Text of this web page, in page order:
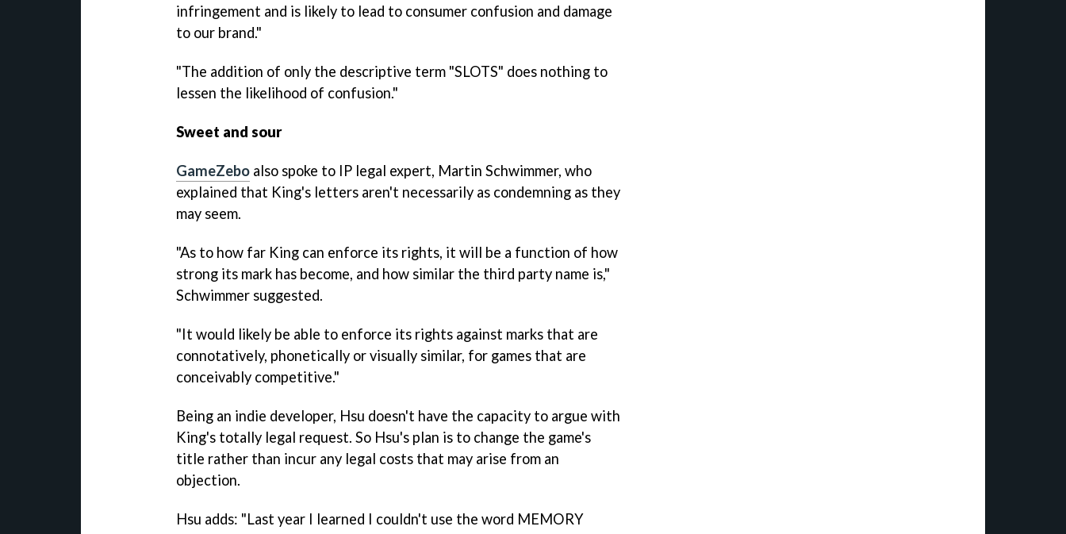
infringement and is likely to lead to consumer confusion and damage
to our brand."
"The addition of only the descriptive term "SLOTS" does nothing to
lessen the likelihood of confusion."
Sweet and sour
GameZebo also spoke to IP legal expert, Martin Schwimmer, who
explained that King's letters aren't necessarily as condemning as they
may seem.
"As to how far King can enforce its rights, it will be a function of how
strong its mark has become, and how similar the third party name is,"
Schwimmer suggested.
"It would likely be able to enforce its rights against marks that are
connotatively, phonetically or visually similar, for games that are
conceivably competitive."
Being an indie developer, Hsu doesn't have the capacity to argue with
King's totally legal request. So Hsu's plan is to change the game's
title rather than incur any legal costs that may arise from an
objection.
Hsu adds: "Last year I learned I couldn't use the word MEMORY